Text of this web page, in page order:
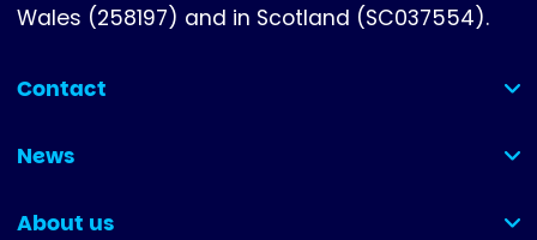
Wales (258197) and in Scotland (SC037554).
Contact
(collapsed)
News
(collapsed)
About us